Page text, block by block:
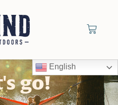
English
go!